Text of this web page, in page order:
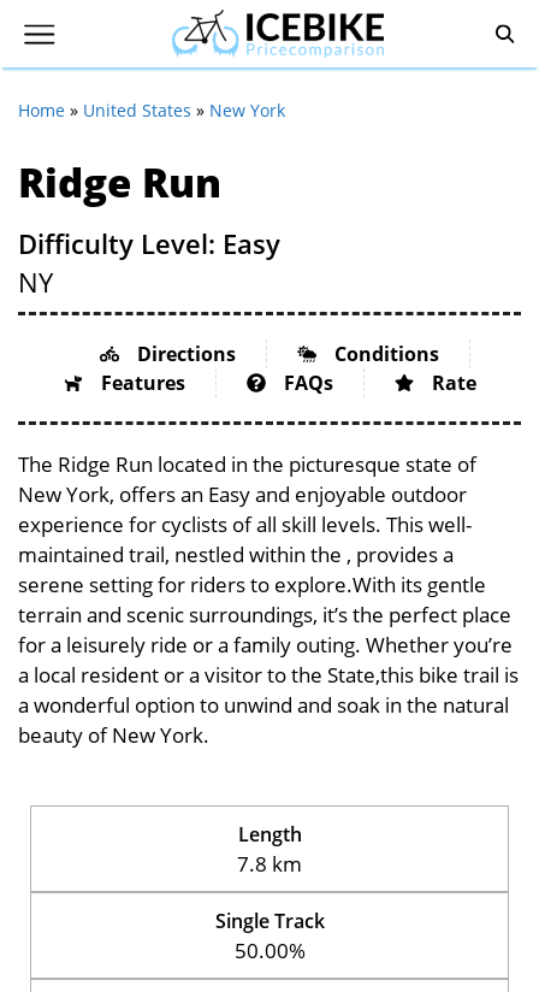
Home » United States » New York
Ridge Run
Difficulty Level: Easy
NY
Directions
Conditions
Features
FAQs Rate
The Ridge Run located in the picturesque state of
New York, offers an Easy and enjoyable outdoor
experience for cyclists of all skill levels. This well-
maintained trail, nestled within the , provides a
serene setting for riders to explore.With its gentle
terrain and scenic surroundings, it’s the perfect place
for a leisurely ride or a family outing. Whether you’re
a local resident or a visitor to the State,this bike trail is
a wonderful option to unwind and soak in the natural
beauty of New York.
Length
7.8 km
Single Track
50.00%